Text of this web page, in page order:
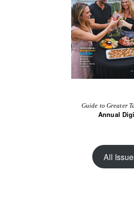
Guide to Greater
Annual
All